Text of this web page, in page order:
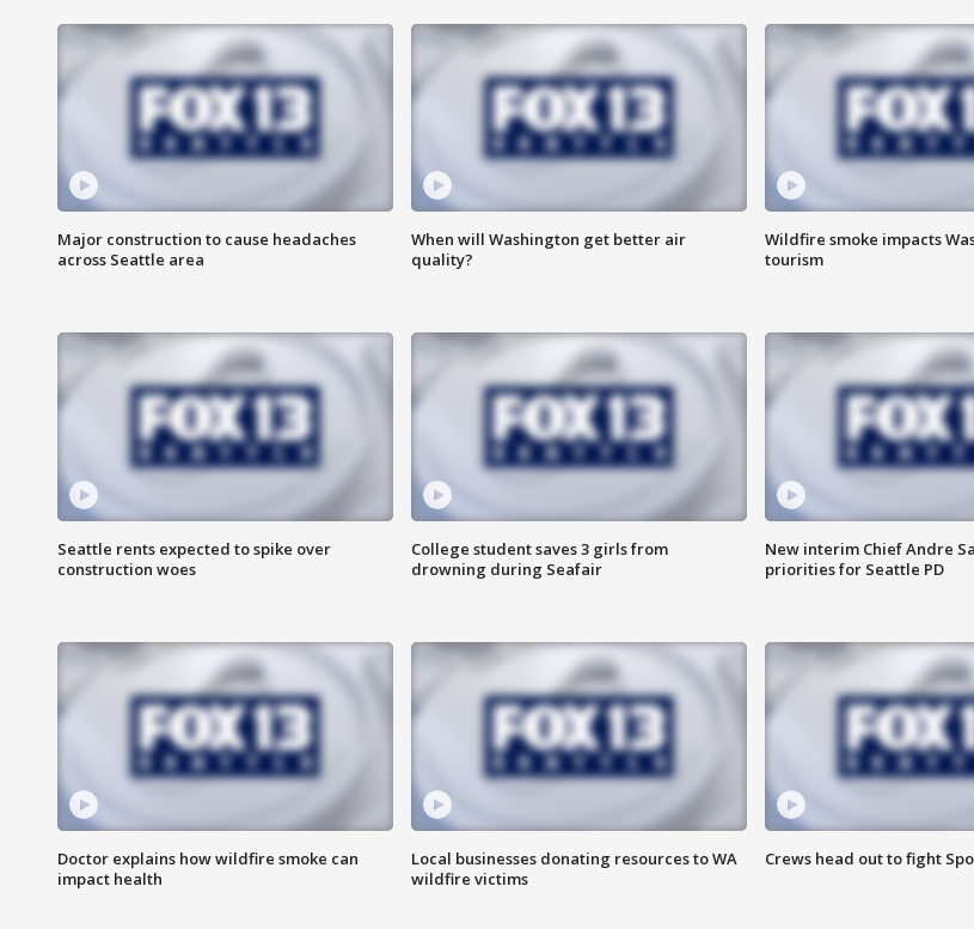
Major construction to cause headaches
across Seattle area
When will Washington get better air
quality?
Wildfire smoke impacts
tourism
Seattle rents expected to spike over
construction woes
College student saves 3 girls from
drowning during Seafair
New interim Chief Andre
priorities for Seattle PD
Doctor explains how wildfire smoke can
impact health
Local businesses donating resources to WA
wildfire victims
Crews head out to fight